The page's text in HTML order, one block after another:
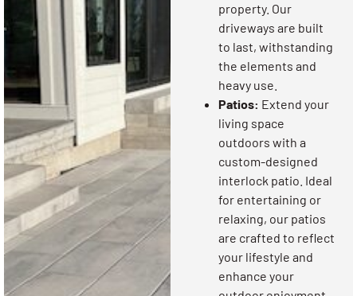
property. Our
driveways are built
to last, withstanding
the elements and
heavy use.
Patios: Extend your
living space
outdoors with a
custom-designed
interlock patio. Ideal
for entertaining or
relaxing, our patios
are crafted to reflect
your lifestyle and
enhance your